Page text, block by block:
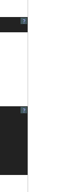
?
?